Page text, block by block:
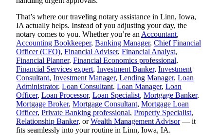
That’s where our traveling notary assistance in Linn, Iowa,
IA actually helps. Instead of you adjusting your day, the
notary comes to you. Whether you’re an Accountant,
Accounting Bookkeeper, Banking Manager, Chief Financial
Officer (CFO), Financial Adviser, Financial Analyst,
Financial Planner, Financial Economics professional,
Financial Services expert, Investment Banker, Investment
Consultant, Investment Manager, Lending Manager, Loan
Administrator, Loan Consultant, Loan Manager, Loan
Officer, Loan Processor, Loan Specialist, Mortgage Banker,
Mortgage Broker, Mortgage Consultant, Mortgage Loan
Officer, Private Banking professional, Property Specialist,
Relationship Banker, orWealth Management Advisor— it
fits seamlessly into your routine in Linn, Iowa, IA.